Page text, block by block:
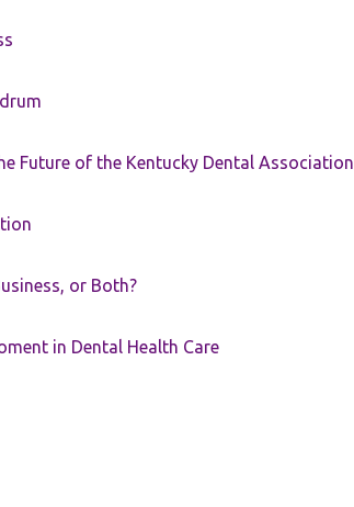
Future of the Kentucky Dental Association
or Both?
in Dental Health Care